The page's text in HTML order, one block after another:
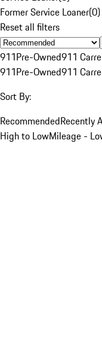
Former Service Loaner(0)
Reset all filters
911Pre-Owned911
911Pre-Owned911
Sort By:
RecommendedRecently
High to LowMileage -